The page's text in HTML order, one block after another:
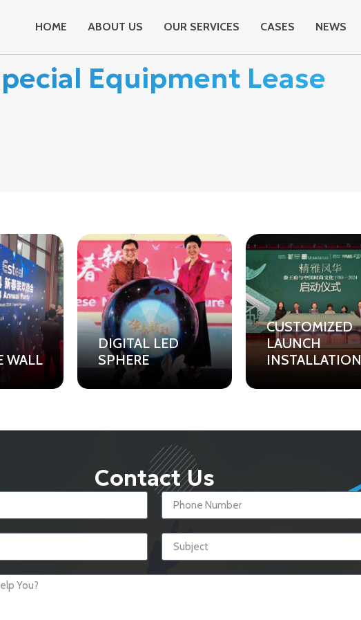
HOME ABOUT US OUR SERVICES CASES NEWS
Equipment Lease
WALL
DIGITAL LED
SPHERE
CUSTOMIZED
LAUNCH
INSTALLATION
Contact Us